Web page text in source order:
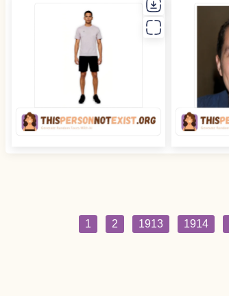
1 2 1913 1914